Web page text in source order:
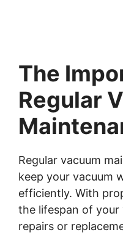
The
Regular
Regular vacuum
keep your vacuum
efficiently. With
the lifespan of your
repairs or